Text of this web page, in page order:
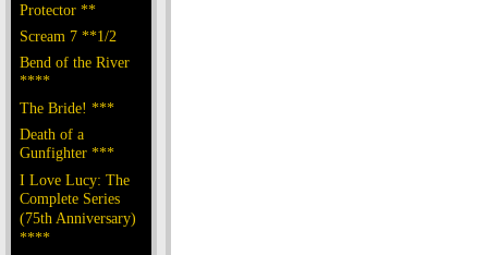
Protector **
Scream 7 **1/2
Bend of the River
****
The Bride! ***
Death of a
Gunfighter ***
I Love Lucy: The
Complete Series
(75th Anniversary)
****